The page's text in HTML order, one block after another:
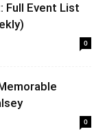
Full Event List
0
0